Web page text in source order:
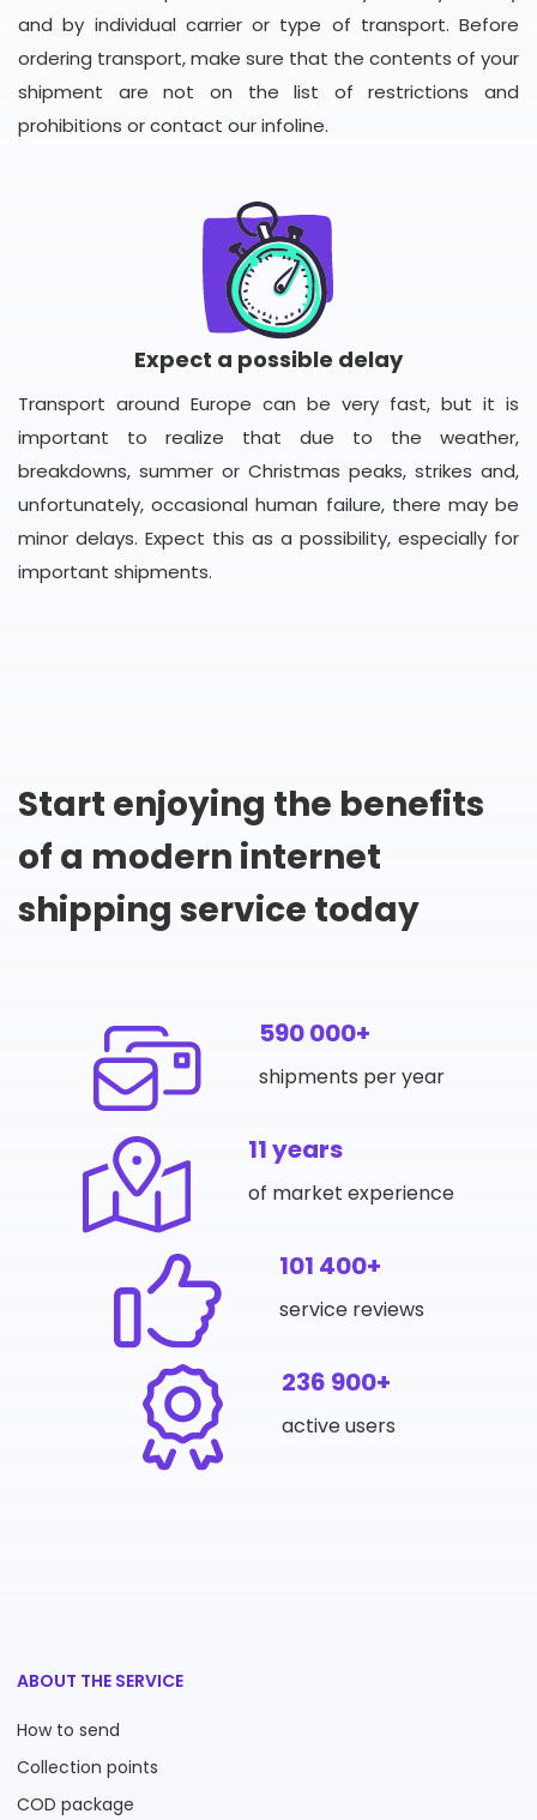
and by individual carrier or type of transport. Before
ordering transport, make sure that the contents of your
shipment are not on the list of restrictions and
prohibitions or contact our infoline.
Expect a possible delay
Transport around Europe can be very fast, but it is
important to realize that due to the weather,
breakdowns, summer or Christmas peaks, strikes and,
unfortunately, occasional human failure, there may be
minor delays. Expect this as a possibility, especially for
important shipments.
Start enjoying the benefits
of a modern internet
shipping service today
590 000+
shipments per year
11 years
of market experience
101 400+
service reviews
236 900+
active users
ABOUT THE SERVICE
How to send
Collection points
COD package